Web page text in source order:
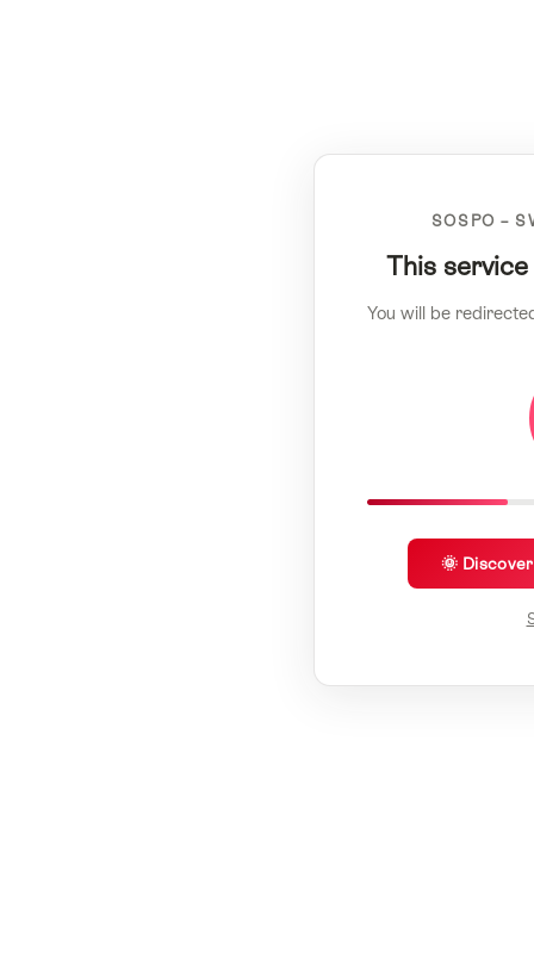
SOSPO –
This
You will be
🌞